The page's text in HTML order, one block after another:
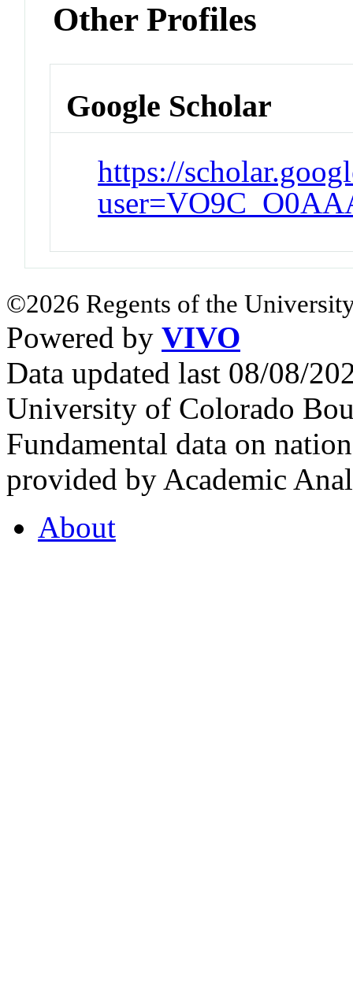
Other Profiles
Google Scholar
https://
©2026 Regents of the
Powered by VIVO
Data updated last 08/08/
University of Colorado
Fundamental data on
provided by Academic
About